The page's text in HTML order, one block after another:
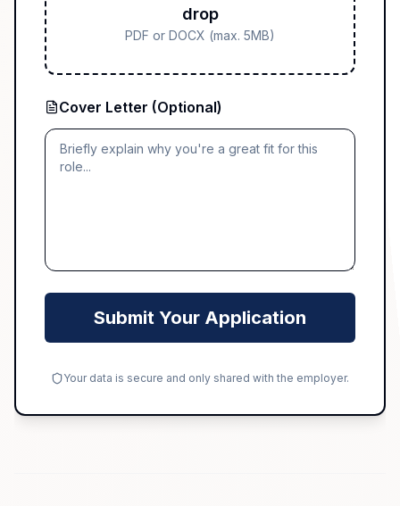
drop
PDF or DOCX (max. 5MB)
Cover Letter (Optional)
Submit Your Application
Your data is secure and only shared with the employer.